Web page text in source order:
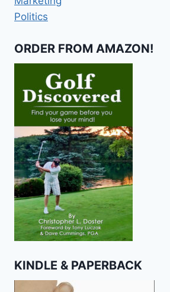
Politics
ORDER FROM AMAZON!
KINDLE & PAPERBACK